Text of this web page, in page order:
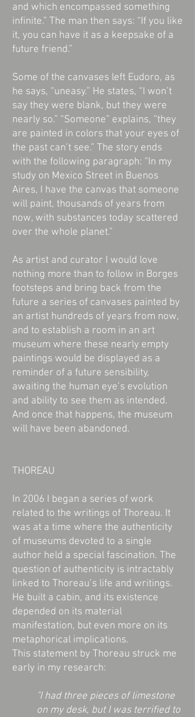
and which encompassed something
infinite.” The man then says: “If you like
it, you can have it as a keepsake of a
future friend.”
Some of the canvases left Eudoro, as
he says, “uneasy.” He states, “I won’t
say they were blank, but they were
nearly so.” “Someone” explains, “they
are painted in colors that your eyes of
the past can’t see.” The story ends
with the following paragraph: “In my
study on Mexico Street in Buenos
Aires, I have the canvas that someone
will paint, thousands of years from
now, with substances today scattered
over the whole planet.”
As artist and curator I would love
nothing more than to follow in Borges
footsteps and bring back from the
future a series of canvases painted by
an artist hundreds of years from now,
and to establish a room in an art
museum where these nearly empty
paintings would be displayed as a
reminder of a future sensibility,
awaiting the human eye’s evolution
and ability to see them as intended.
And once that happens, the museum
will have been abandoned.
THOREAU
In 2006 I began a series of work
related to the writings of Thoreau. It
was at a time where the authenticity
of museums devoted to a single
author held a special fascination. The
question of authenticity is intractably
linked to Thoreau’s life and writings.
He built a cabin, and its existence
depended on its material
manifestation, but even more on its
metaphorical implications.
This statement by Thoreau struck me
early in my research:
"I had three pieces of limestone
on my desk, but I was terrified to